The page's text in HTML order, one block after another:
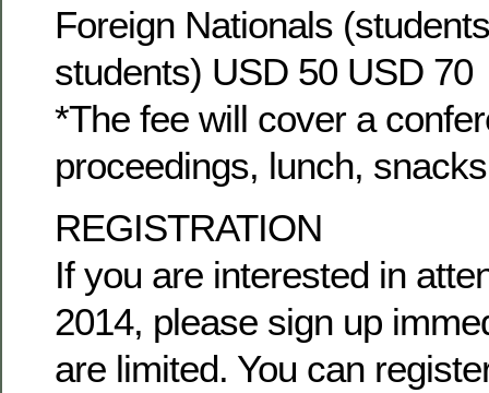
Foreign Nationals
students) USD 50 USD 70
*The fee will cover a
proceedings, lunch,
REGISTRATION
If you are interested in
2014, please sign up
are limited. You can